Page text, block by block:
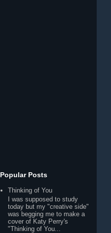
Popular Posts
Thinking of You
I was supposed to study
today but my "creative side"
was begging me to make a
cover of Katy Perry's
"Thinking of You...